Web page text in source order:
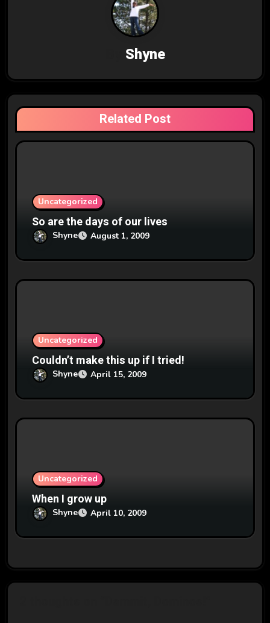
a
t
i
Shyne
Related Post
Uncategorized
So are the days of our lives
Shyne August 1, 2009
Uncategorized
Couldn’t make this up if I tried!
Shyne April 15, 2009
Uncategorized
When I grow up
Shyne April 10, 2009